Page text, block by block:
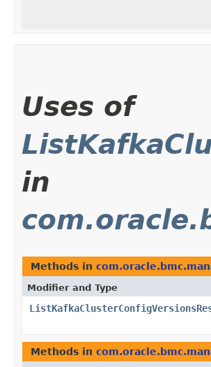
Uses of
in
Methods in
Modifier and Type
Methods in